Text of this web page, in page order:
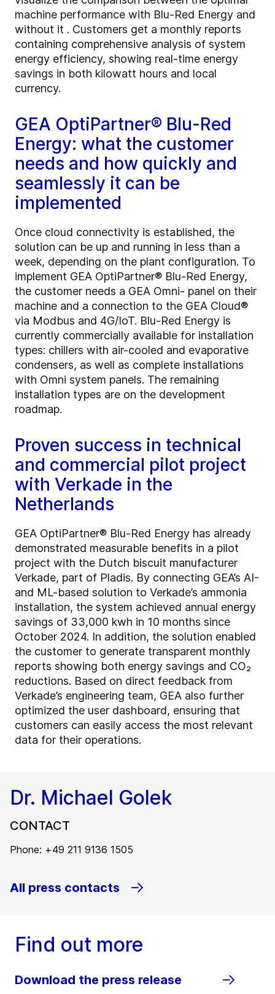
machine performance with Blu-Red Energy and
without it . Customers get a monthly reports
containing comprehensive analysis of system
energy efficiency, showing real-time energy
savings in both kilowatt hours and local
currency.
GEA OptiPartner® Blu-Red
Energy: what the customer
needs and how quickly and
seamlessly it can be
implemented
Once cloud connectivity is established, the
solution can be up and running in less than a
week, depending on the plant configuration. To
implement GEA OptiPartner® Blu-Red Energy,
the customer needs a GEA Omni- panel on their
machine and a connection to the GEA Cloud®
via Modbus and 4G/IoT. Blu-Red Energy is
currently commercially available for installation
types: chillers with air-cooled and evaporative
condensers, as well as complete installations
with Omni system panels. The remaining
installation types are on the development
roadmap.
Proven success in technical
and commercial pilot project
with Verkade in the
Netherlands
GEA OptiPartner® Blu-Red Energy has already
demonstrated measurable benefits in a pilot
project with the Dutch biscuit manufacturer
Verkade, part of Pladis. By connecting GEA’s AI-
and ML-based solution to Verkade’s ammonia
installation, the system achieved annual energy
savings of 33,000 kwh in 10 months since
October 2024. In addition, the solution enabled
the customer to generate transparent monthly
reports showing both energy savings and CO₂
reductions. Based on direct feedback from
Verkade’s engineering team, GEA also further
optimized the user dashboard, ensuring that
customers can easily access the most relevant
data for their operations.
Dr. Michael Golek
CONTACT
Phone: +49 211 9136 1505
All press contacts
Find out more
Download the press release